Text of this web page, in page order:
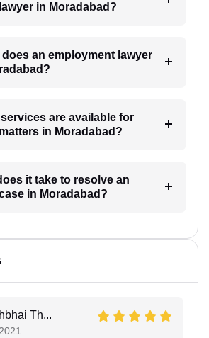
in Moradabad?
an employment lawyer
are available for
in Moradabad?
it take to resolve an
in Moradabad?
Th...